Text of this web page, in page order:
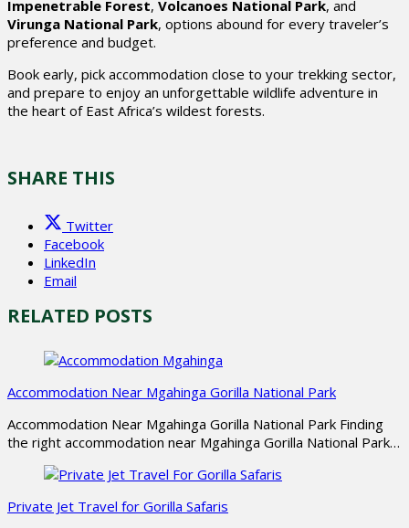
Impenetrable Forest, Volcanoes National Park, and
Virunga National Park, options abound for every traveler’s
preference and budget.
Book early, pick accommodation close to your trekking sector,
and prepare to enjoy an unforgettable wildlife adventure in
the heart of East Africa’s wildest forests.
SHARE THIS
Twitter
Facebook
LinkedIn
Email
RELATED POSTS
Accommodation Near Mgahinga Gorilla National Park
Accommodation Near Mgahinga Gorilla National Park Finding
the right accommodation near Mgahinga Gorilla National Park…
Private Jet Travel for Gorilla Safaris